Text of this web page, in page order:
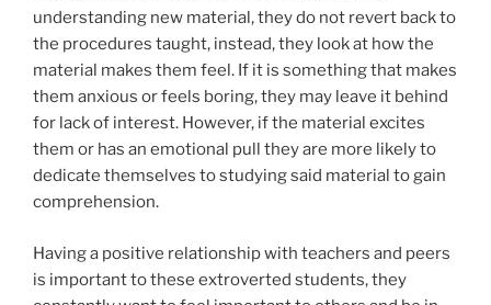
understanding new material, they do not revert back to
the procedures taught, instead, they look at how the
material makes them feel. If it is something that makes
them anxious or feels boring, they may leave it behind
for lack of interest. However, if the material excites
them or has an emotional pull they are more likely to
dedicate themselves to studying said material to gain
comprehension.
Having a positive relationship with teachers and peers
is important to these extroverted students, they